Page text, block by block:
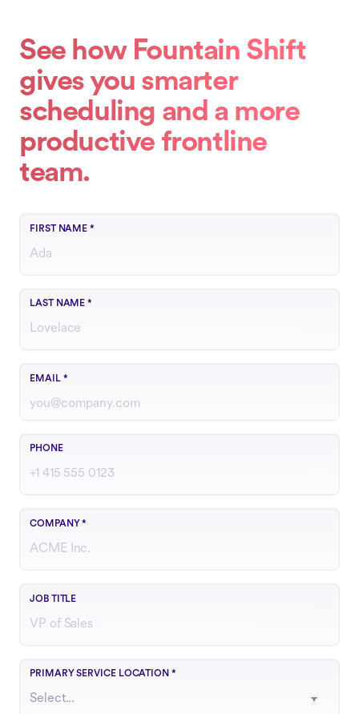
See how Fountain Shift
gives you smarter
scheduling and a more
productive frontline
team.
FIRST NAME*
LAST NAME*
EMAIL *
Use your work email
PHONE
Include country code if outside the U.S.
COMPANY*
JOB TITLE
PRIMARY SERVICE LOCATION *
Choose the region that best matches your operations